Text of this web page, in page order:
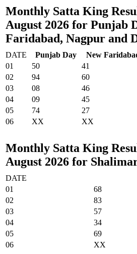
Monthly Satta King
August 2026 for Punjab
Faridabad, Nagpur and
DATE Punjab Day New
01
50 41
02
94 60
03
08 46
04
09 45
05
74 27
06
XX XX
Monthly Satta King
August 2026 for
DATE
01
68
02
83
03
57
04
34
05
69
06
XX